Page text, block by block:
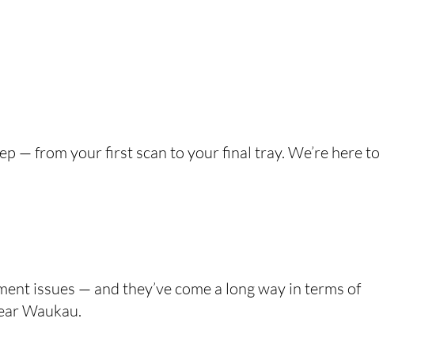
— from your first scan to your final tray. We’re here to
issues — and they’ve come a long way in terms of
Waukau.